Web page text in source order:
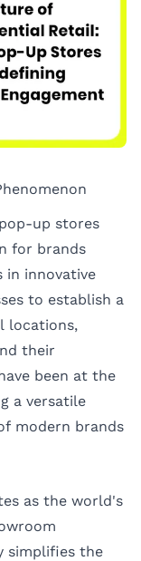
up stores
for brands
in innovative
to establish a
locations,
their
been at the
a versatile
modern brands
as the world's
simplifies the